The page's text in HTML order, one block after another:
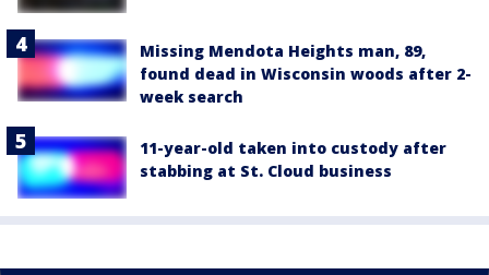
Missing Mendota Heights man, 89,
found dead in Wisconsin woods after 2-
week search
11-year-old taken into custody after
stabbing at St. Cloud business